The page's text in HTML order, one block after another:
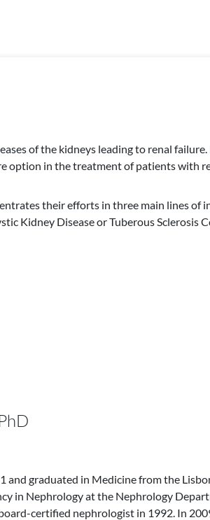
of the kidneys leading to renal
option in the treatment of patients with
their efforts in three main lines of
Kidney Disease or Tuberous Sclerosis
and graduated in Medicine from the
in Nephrology at the Nephrology
certified nephrologist in 1992. In